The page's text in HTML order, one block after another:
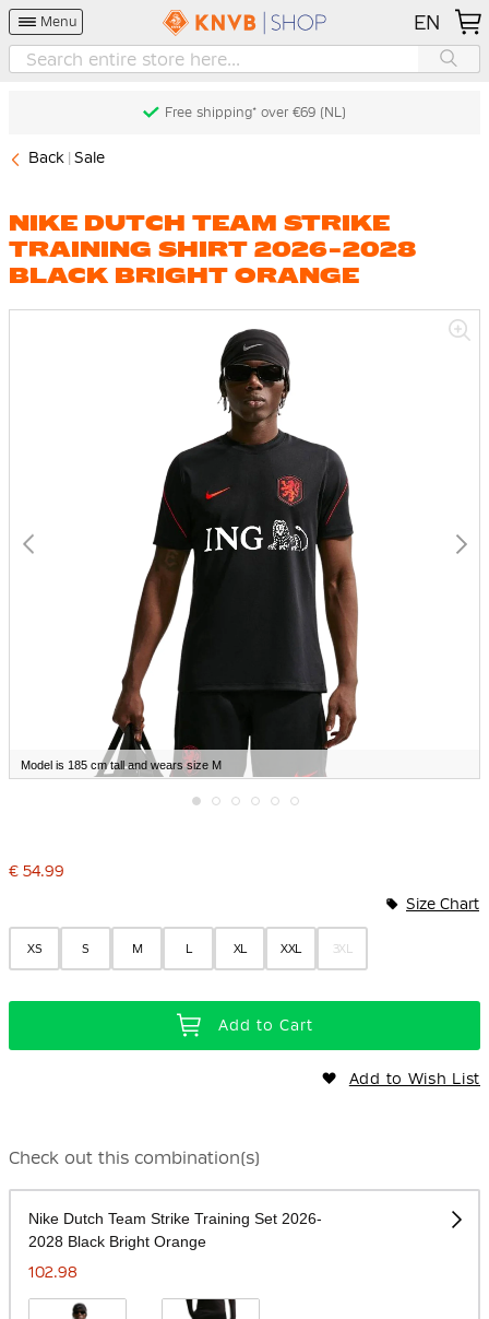
Menu EN
Free shipping* over €69 (NL)
Back Sale
NIKE DUTCH TEAM STRIKE
TRAINING SHIRT 2026-2028
BLACK BRIGHT ORANGE
Model is 185 cm tall and wears size M
beginning
images
gallery
€ 54.99
XS S M L XL XXL 3XL
Size Chart
Add to Cart
Add to Wish List
Check out this combination(s)
Nike Dutch Team Strike Training Set 2026-
2028 Black Bright Orange
102.98